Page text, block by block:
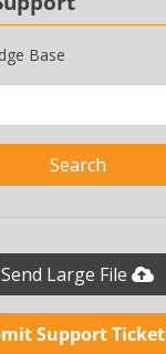
Base
Search
Send Large File
Support Ticket